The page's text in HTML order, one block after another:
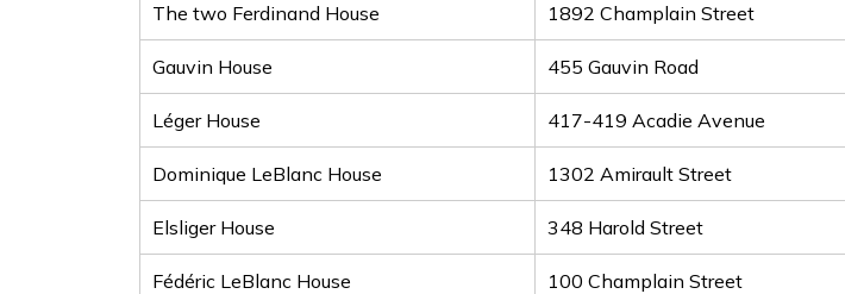
The two Ferdinand House 1892 Champlain Street
Gauvin House 455 Gauvin Road
Léger House 417-419 Acadie Avenue
Dominique LeBlanc House 1302 Amirault Street
Elsliger House 348 Harold Street
Fédéric LeBlanc House 100 Champlain Street